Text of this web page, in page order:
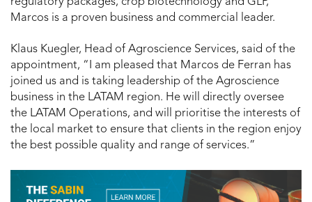
Marcos is a proven business and commercial leader.
Klaus Kuegler, Head of Agroscience Services, said of the
appointment, “I am pleased that Marcos de Ferran has
joined us and is taking leadership of the Agroscience
business in the LATAM region. He will directly oversee
the LATAM Operations, and will prioritise the interests of
the local market to ensure that clients in the region enjoy
the best possible quality and range of services.”